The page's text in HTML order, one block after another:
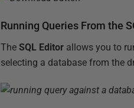
Running Queries From the
TheSQL Editor allows you to
selecting a database from the